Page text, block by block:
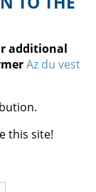
additional
Az du vest
this site!